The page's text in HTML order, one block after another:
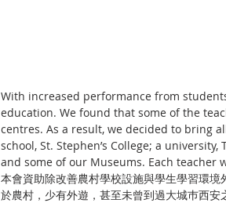
With increased performance from
education. We found that some of the
centres. As a result, we decided to bring
school, St. Stephen’s College; a
and some of our Museums. Each
本會資助除改善農村學校設施與學生學習環
於農村，少有外遊，甚至未曾到過大城巿西